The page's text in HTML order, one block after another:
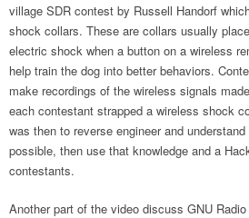
village SDR contest by Russell Handorf
shock collars. These are collars usually
electric shock when a button on a wireless
help train the dog into better behaviors.
make recordings of the wireless signals
each contestant strapped a wireless shock
was then to reverse engineer and
possible, then use that knowledge and a
contestants.
Another part of the video discuss GNU